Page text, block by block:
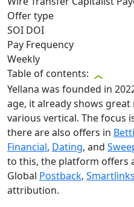
Offer type
SOI DOI
Pay Frequency
Weekly
Table of contents:
Yellana was founded in
age, it already shows
various vertical. The focus
there are also offers in
Financial, Dating, and
to this, the platform offers
Global Postback, Smartlinks
attribution.